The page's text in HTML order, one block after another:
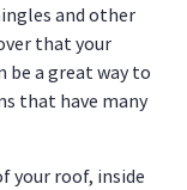
and other
that your
be a great way to
that have many
your roof, inside